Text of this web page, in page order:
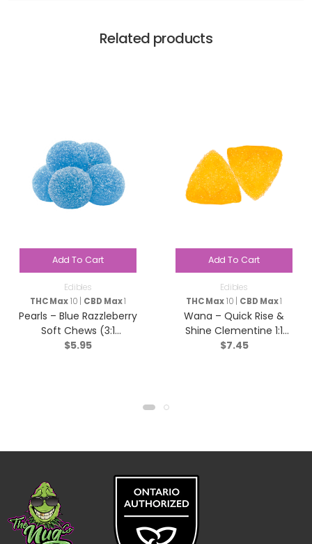
Related products
Add To Cart
Edibles
THC Max10 | CBD Max1
Pearls – Blue Razzleberry
Soft Chews (3:1
CBG/THC) – Sativa – 5
$5.95
Add To Cart
Edibles
THC Max10 | CBD Max1
Wana – Quick Rise &
Shine Clementine 1:1
Sativa – 2 pack
$7.45